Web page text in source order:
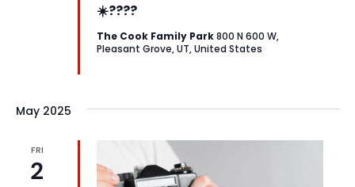
☀️????
The Cook Family Park800 N 600 W,
Pleasant Grove, UT, United States
May 2025
FRI
2